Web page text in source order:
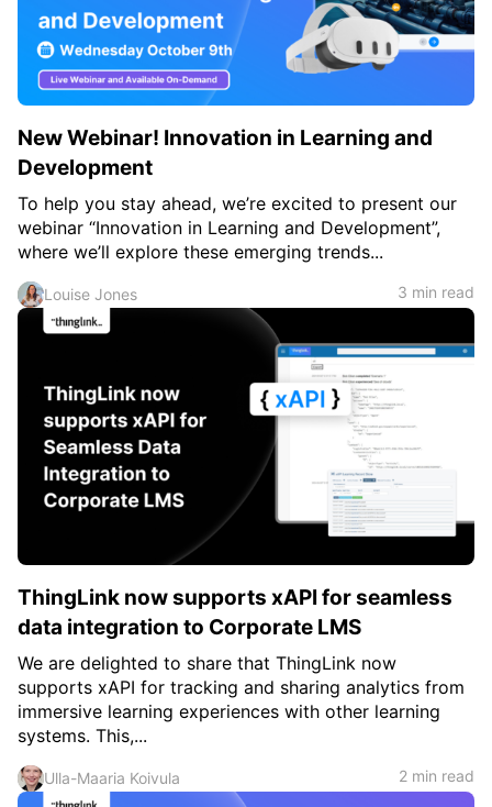
Teachers & Schools
Higher Education
Certified Trainers Program
New Webinar! Innovation in Learning and
Development
To help you stay ahead, we’re excited to present our
webinar “Innovation in Learning and Development”,
where we’ll explore these emerging trends...
Louise Jones 3 min read
ThingLink now supports xAPI for seamless
data integration to Corporate LMS
We are delighted to share that ThingLink now
supports xAPI for tracking and sharing analytics from
immersive learning experiences with other learning
systems. This,...
Ulla-Maaria Koivula 2 min read